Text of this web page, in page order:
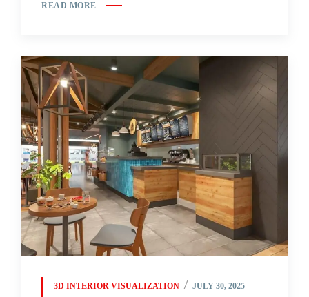
READ MORE
3D INTERIOR VISUALIZATION JULY 30, 2025